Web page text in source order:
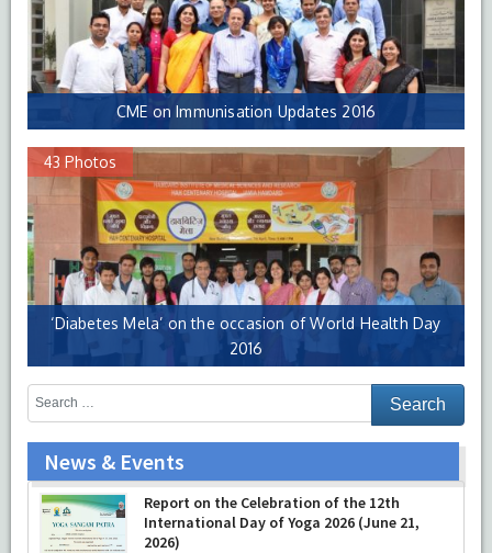
CME on Immunisation Updates 2016
43 Photos
‘Diabetes Mela’ on the occasion of World Health Day
2016
News & Events
Training on Neonatal Resuscitation Program
(NRP) and Pediatric Advanced Life Support
(PALS)